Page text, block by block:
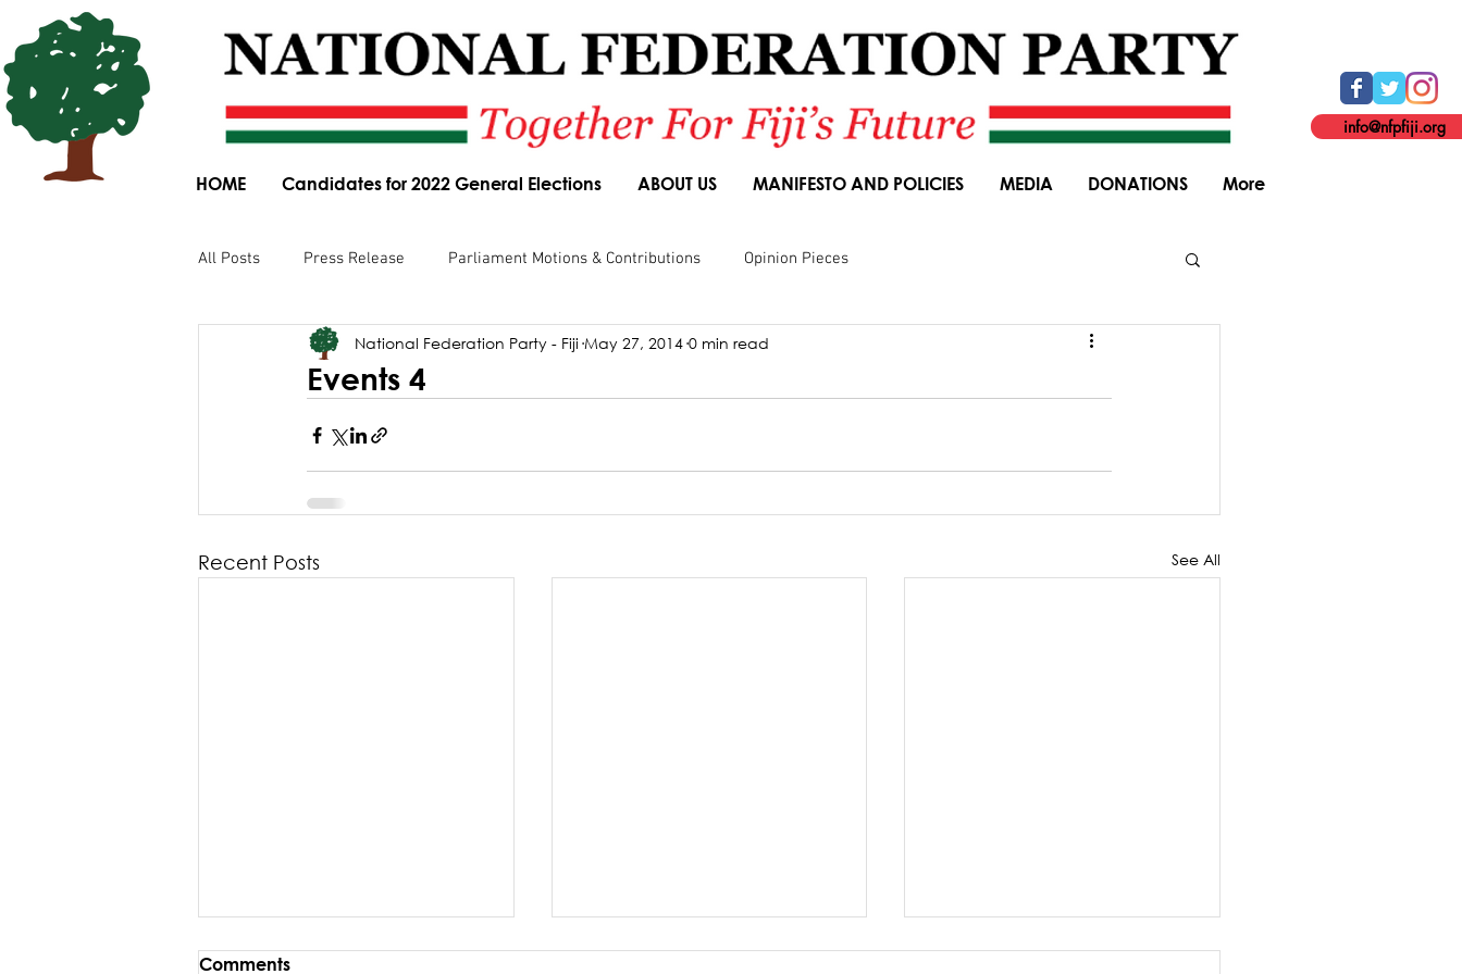
HOME Candidates for 2022 General Elections ABOUT US MANIFESTO AND POLICIES MEDIA DONATIONS More
info@nfpfiji.org
All Posts Press Release Parliament Motions & Contributions Opinion Pieces
Parliamentary Committee Submissions Speeches Budget Responses General Elections
News Article
Events 4
National Federation Party - Fiji May 27, 2014 0 min read
Recent Posts See All
Comments